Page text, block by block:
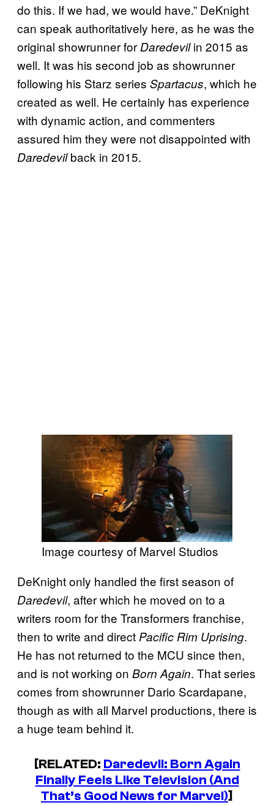
do this. If we had, we would have.” DeKnight
can speak authoritatively here, as he was the
original showrunner for Daredevilin 2015 as
well. It was his second job as showrunner
following his Starz series Spartacus, which he
created as well. He certainly has experience
with dynamic action, and commenters
assured him they were not disappointed with
Daredevilback in 2015.
Image courtesy of Marvel Studios
DeKnight only handled the first season of
Daredevil, after which he moved on to a
writers room for the Transformers franchise,
then to write and directPacific Rim Uprising.
He has not returned to the MCU since then,
and is not working on Born Again. That series
comes from showrunner Dario Scardapane,
though as with all Marvel productions, there is
a huge team behind it.
[RELATED: Daredevil: Born Again
Finally Feels Like Television (And
That’s Good News for Marvel)]